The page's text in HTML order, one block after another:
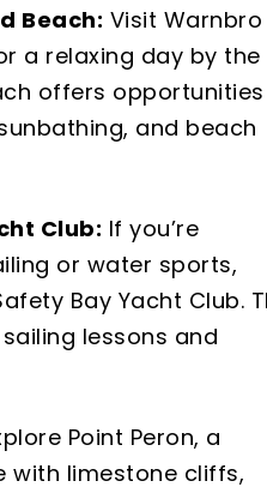
Beach: Visit Warnbro
a relaxing day by the
offers opportunities
and beach
Club: If you’re
or water sports,
Bay Yacht Club.
lessons and
Point Peron, a
with limestone cliffs,